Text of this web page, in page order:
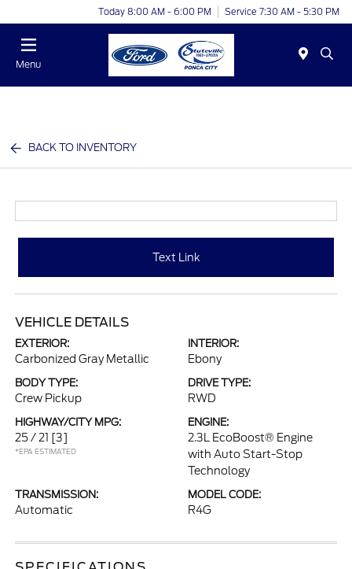
Today 8:00 AM - 6:00 PM Service 7:30 AM - 5:30 PM
Menu
BACK TO INVENTORY
Text Link
VEHICLE DETAILS
EXTERIOR:
Carbonized Gray Metallic
INTERIOR:
Ebony
BODY TYPE:
Crew Pickup
DRIVE TYPE:
RWD
HIGHWAY/CITY MPG:
25 / 21 [3]
*EPA ESTIMATED
ENGINE:
2.3L EcoBoost® Engine
with Auto Start-Stop
Technology
TRANSMISSION:
Automatic
MODEL CODE:
R4G